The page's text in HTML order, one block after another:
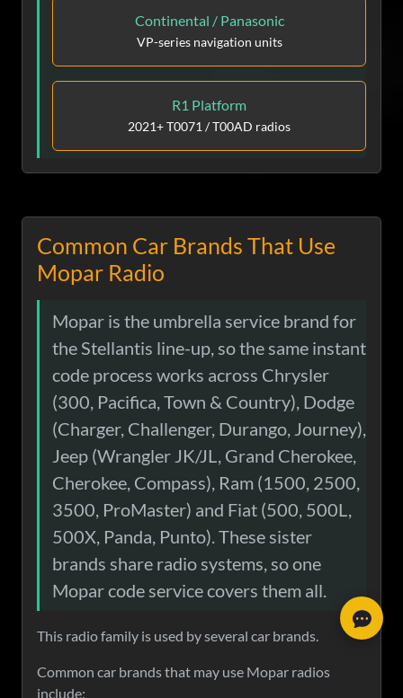
Continental / Panasonic
VP-series navigation units
R1 Platform
2021+ T0071 / T00AD radios
Common Car Brands That Use
Mopar Radio
Mopar is the umbrella service brand for
the Stellantis line-up, so the same instant
code process works across Chrysler
(300, Pacifica, Town & Country), Dodge
(Charger, Challenger, Durango, Journey),
Jeep (Wrangler JK/JL, Grand Cherokee,
Cherokee, Compass), Ram (1500, 2500,
3500, ProMaster) and Fiat (500, 500L,
500X, Panda, Punto). These sister
brands share radio systems, so one
Mopar code service covers them all.
This radio family is used by several car brands.
Common car brands that may use Mopar radios
include:
What is your response time?
Stick around for 5 minutes; if not, we always respond within 24
hours.
Chat on WhatsApp
Paid and not received my code?
Search Your Order
If we emailed you that the code will be sent within 24 hours,
rest assured it will be. Some codes require manual processing.
there.
Press
on the screen to confirm the code if that option is
available.
"Uconnect account removed. System restart will occur shortly."
Full FAQ Page